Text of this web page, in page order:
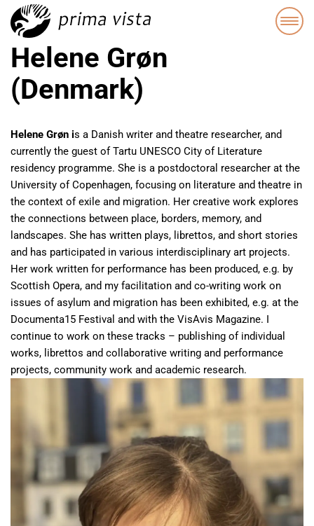
Helene Grøn
(Denmark)
Helene Grøn is a Danish writer and theatre researcher, and
currently the guest of Tartu UNESCO City of Literature
residency programme. She is a postdoctoral researcher at the
University of Copenhagen, focusing on literature and theatre in
the context of exile and migration. Her creative work explores
the connections between place, borders, memory, and
landscapes. She has written plays, librettos, and short stories
and has participated in various interdisciplinary art projects.
Her work written for performance has been produced, e.g. by
Scottish Opera, and my facilitation and co-writing work on
issues of asylum and migration has been exhibited, e.g. at the
Documenta15 Festival and with the VisAvis Magazine. I
continue to work on these tracks – publishing of individual
works, librettos and collaborative writing and performance
projects, community work and academic research.